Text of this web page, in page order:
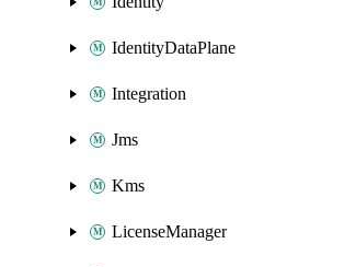
IdentityDataPlane
Integration
Jms
Kms
LicenseManager